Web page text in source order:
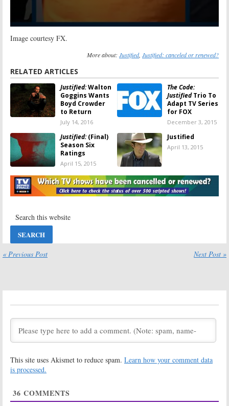
Image courtesy FX.
More about: Justified, Justified: canceled or renewed?
RELATED ARTICLES
Justified:Walton
Goggins Wants
Boyd Crowder
to Return
July 14, 2016
The Code:
JustifiedTrio To
Adapt TV Series
for FOX
December 3, 2015
Justified:(Final)
Season Six
Ratings
April 15, 2015
Justified
April 13, 2015
Justified:Season
Five Ratings
April 9, 2014
Justified:FX
Series Ending
with Season Six
Justified, Archer,
Coming in Early
March 28, 2013
Dates
November 28, 2012
Justified:FX Prez
Least Six
Justified:FX
for Season Four
Justified
ArcherReturn
Series to be
« Previous Post Next Post »
This site uses Akismet to reduce spam. Learn how your comment data
is processed.
36 COMMENTS